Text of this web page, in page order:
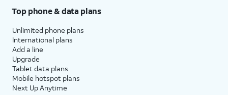
Top phone & data plans
Unlimited phone plans
International plans
Add a line
Upgrade
Tablet data plans
Mobile hotspot plans
Next Up Anytime